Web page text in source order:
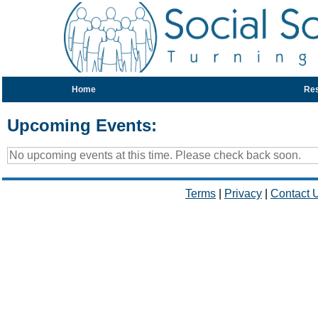
Home
Upcoming Events:
No upcoming events at this time. Please check back soon.
Terms Privacy Contact